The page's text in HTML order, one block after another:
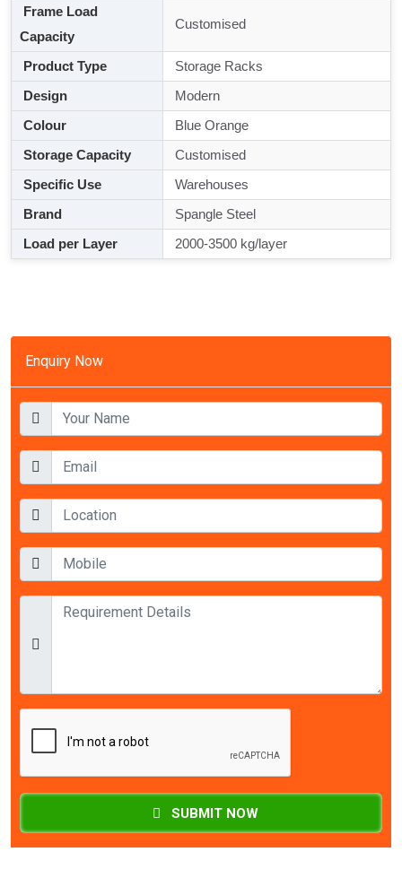
Enquiry Now
SUBMIT NOW
Frame Load
Capacity
Customised
Product Type
Storage Racks
Design
Modern
Colour
Blue Orange
Storage Capacity
Customised
Specific Use
Warehouses
Brand
Spangle Steel
Load per Layer
2000-3500 kg/layer